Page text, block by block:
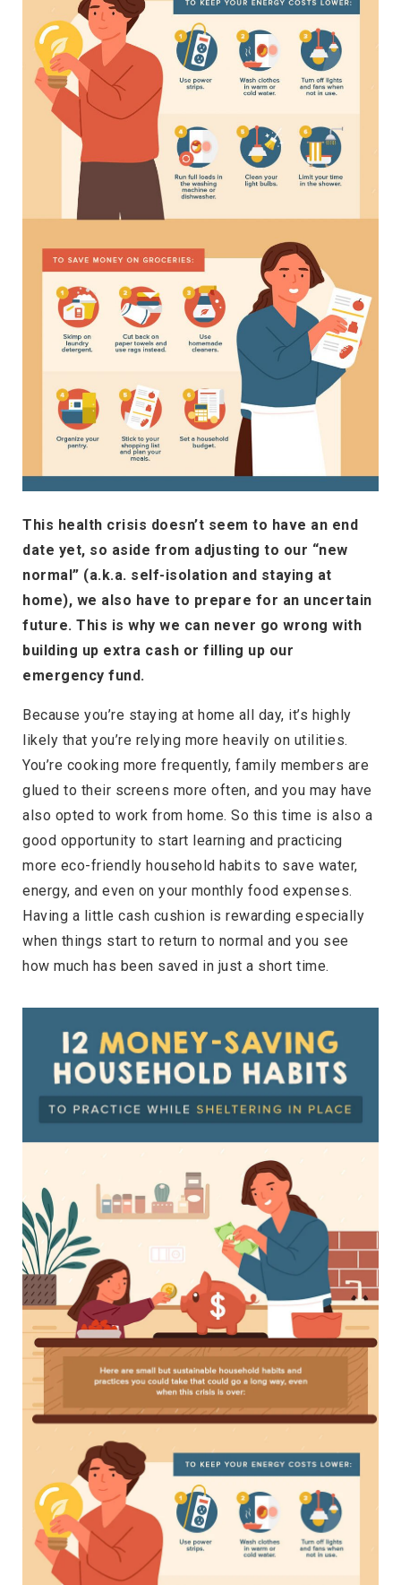
This health crisis doesn’t seem to have an end
date yet, so aside from adjusting to our “new
normal” (a.k.a. self-isolation and staying at
home), we also have to prepare for an uncertain
future. This is why we can never go wrong with
building up extra cash or filling up our
emergency fund.
Because you’re staying at home all day, it’s highly
likely that you’re relying more heavily on utilities.
You’re cooking more frequently, family members are
glued to their screens more often, and you may have
also opted to work from home. So this time is also a
good opportunity to start learning and practicing
more eco-friendly household habits to save water,
energy, and even on your monthly food expenses.
Having a little cash cushion is rewarding especially
when things start to return to normal and you see
how much has been saved in just a short time.